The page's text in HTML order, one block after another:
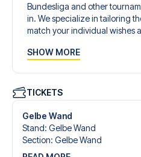
Bundesliga and other
in. We specialize in tailoring
match your individual wishes
to give you an unforgettable
tickets, handpicked hotels for
When selecting your ticket
you’ll be seated in, and what’s
hospitality ticket. A hospitality
just the match ticket - such as
SHOW MORE
TICKETS
Gelbe Wand
Stand: Gelbe Wand
Section: Gelbe Wand